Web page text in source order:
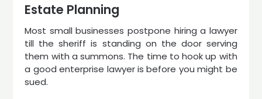
Estate Planning
Most small businesses postpone hiring a lawyer
till the sheriff is standing on the door serving
them with a summons. The time to hook up with
a good enterprise lawyer is before you might be
sued.